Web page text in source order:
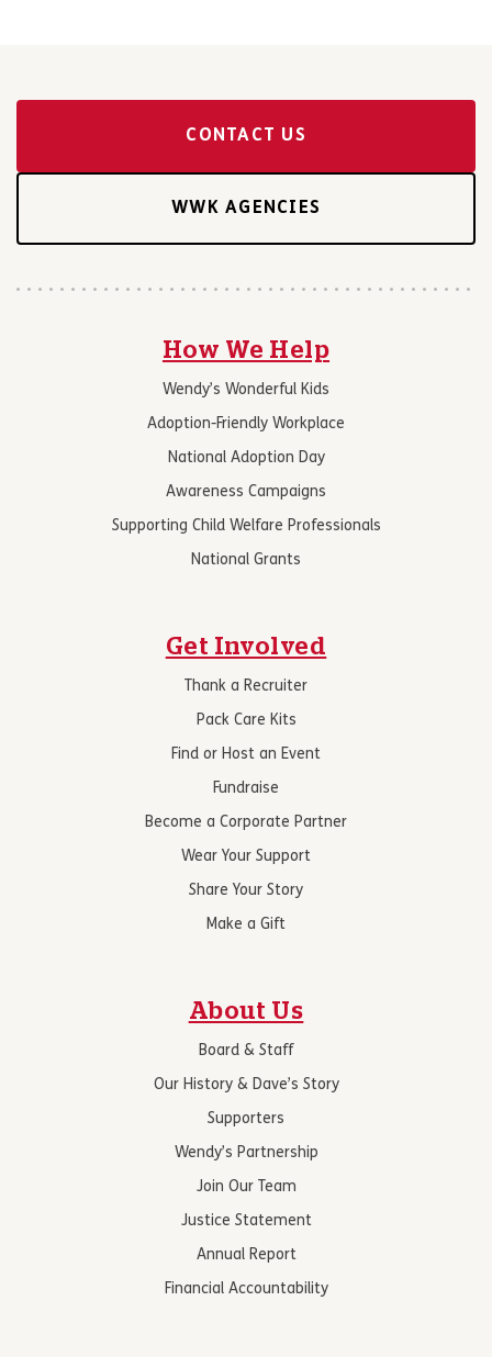
CONTACT US
WWK AGENCIES
How We Help
Wendy’s Wonderful Kids
Adoption-Friendly Workplace
National Adoption Day
Awareness Campaigns
Supporting Child Welfare Professionals
National Grants
Get Involved
Thank a Recruiter
Pack Care Kits
Find or Host an Event
Fundraise
Become a Corporate Partner
Wear Your Support
Share Your Story
Make a Gift
About Us
Board & Staff
Our History & Dave’s Story
Supporters
Wendy’s Partnership
Join Our Team
Justice Statement
Annual Report
Financial Accountability